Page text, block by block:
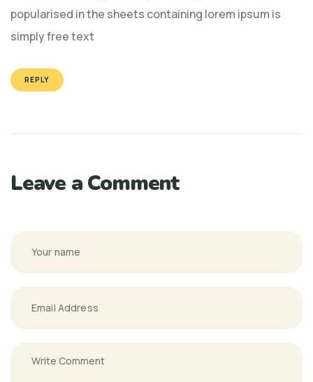
popularised in the sheets containing lorem ipsum is
simply free text
REPLY
Leave a Comment